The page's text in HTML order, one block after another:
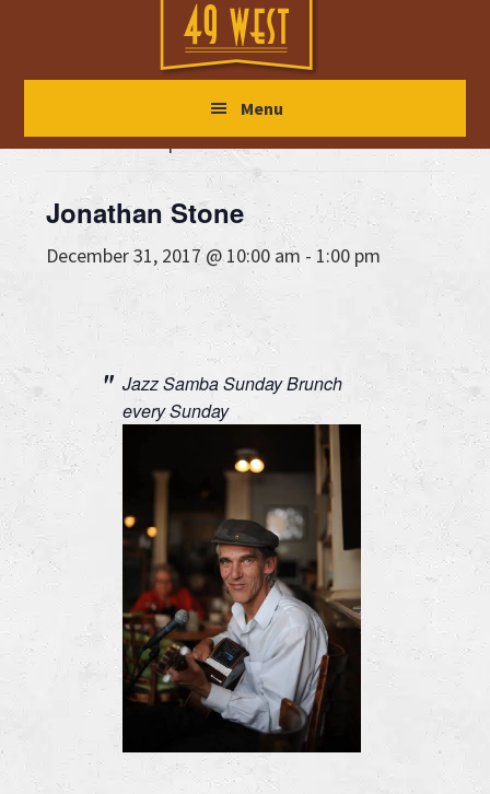
main
primary
footer
Menu
« All Events
This event has passed.
Jonathan Stone
December 31, 2017 @ 10:00 am - 1:00 pm
Jazz Samba Sunday Brunch
every Sunday